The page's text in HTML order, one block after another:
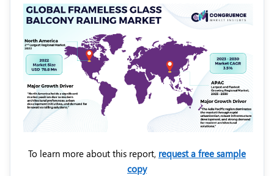
To learn more about this report, request a free sample
copy